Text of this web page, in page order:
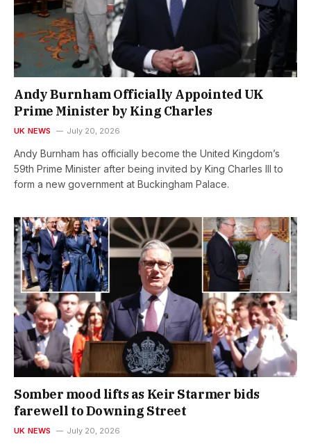
Andy Burnham Officially Appointed UK
Prime Minister by King Charles
UK NEWS July 20, 2026
Andy Burnham has officially become the United Kingdom’s
59th Prime Minister after being invited by King Charles III to
form a new government at Buckingham Palace.
Somber mood lifts as Keir Starmer bids
farewell to Downing Street
UK NEWS July 20, 2026